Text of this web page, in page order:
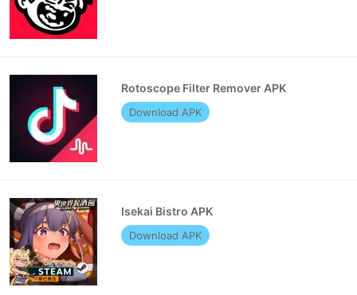
Rotoscope Filter Remover APK
Download APK
Isekai Bistro APK
Download APK